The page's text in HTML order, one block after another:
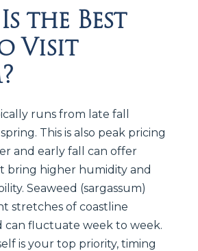
the Best
Visit
runs from late fall
This is also peak pricing
and early fall can offer
bring higher humidity and
Seaweed (sargassum)
stretches of coastline
can fluctuate week to week.
is your top priority, timing